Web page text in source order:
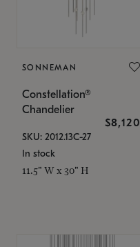
SONNEMAN
Constellation®
Chandelier
$8,120
SKU: 2012.13C-27
In stock
11.5" W x 30" H